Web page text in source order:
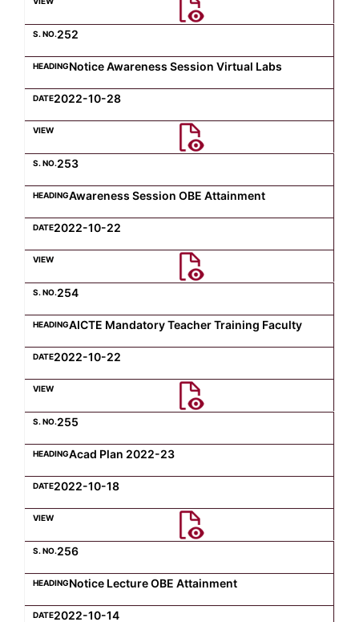
252
Notice Awareness Session Virtual Labs
2022-10-28
253
Awareness Session OBE Attainment
2022-10-22
254
AICTE Mandatory Teacher Training Faculty
2022-10-22
255
Acad Plan 2022-23
2022-10-18
256
Notice Lecture OBE Attainment
2022-10-14